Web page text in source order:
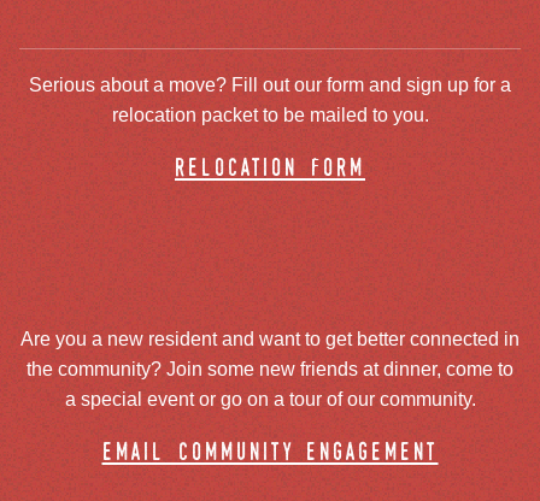
Serious about a move? Fill out our form and sign up for a
relocation packet to be mailed to you.
relocation form
Are you a new resident and want to get better connected in
the community? Join some new friends at dinner, come to
a special event or go on a tour of our community.
email community engagement